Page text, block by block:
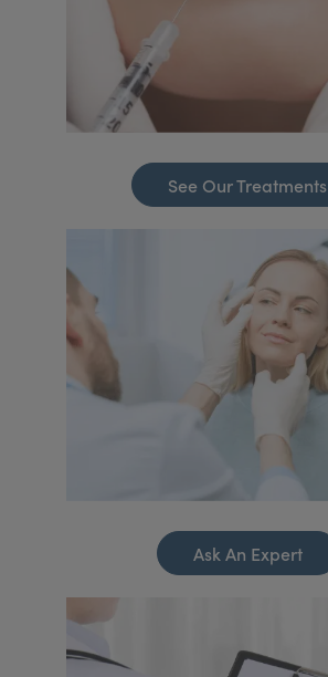
See Our Treatments
Ask An Expert